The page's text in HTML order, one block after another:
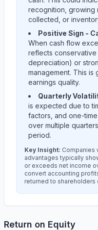
recognition, growing
collected, or
Positive Sign -
When cash flow
reflects
depreciation) or
management. This is
earnings quality.
Quarterly
is expected due to
factors, and one-
over multiple
period.
Key Insight: Companies
advantages typically
or exceeds net income
convert accounting
returned to
Return on Equity